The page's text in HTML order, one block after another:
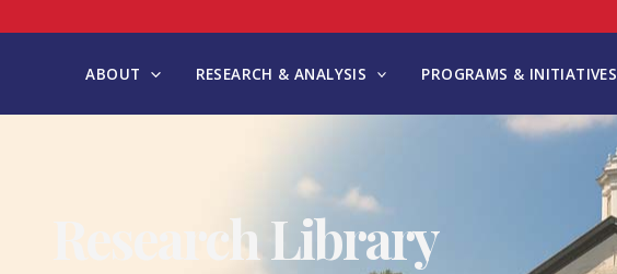
ABOUT RESEARCH & ANALYSIS PROGRAMS & INITIATIVES
Research Library
A
T
G
S